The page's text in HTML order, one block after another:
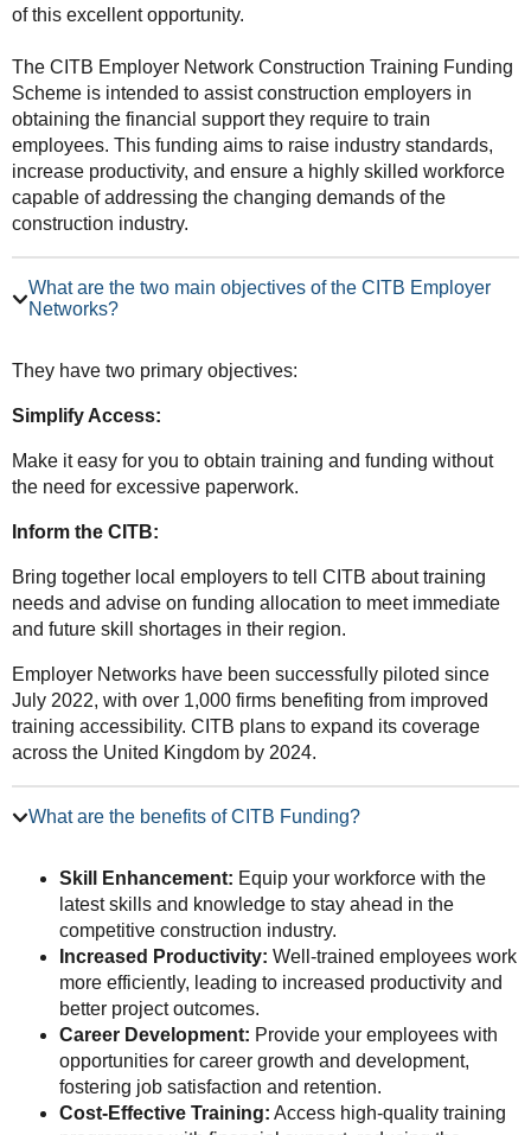
of this excellent opportunity.
The CITB Employer Network Construction Training Funding
Scheme is intended to assist construction employers in
obtaining the financial support they require to train
employees. This funding aims to raise industry standards,
increase productivity, and ensure a highly skilled workforce
capable of addressing the changing demands of the
construction industry.
What are the two main objectives of the CITB Employer
Networks?
They have two primary objectives:
Simplify Access:
Make it easy for you to obtain training and funding without
the need for excessive paperwork.
Inform the CITB:
Bring together local employers to tell CITB about training
needs and advise on funding allocation to meet immediate
and future skill shortages in their region.
Employer Networks have been successfully piloted since
July 2022, with over 1,000 firms benefiting from improved
training accessibility. CITB plans to expand its coverage
across the United Kingdom by 2024.
What are the benefits of CITB Funding?
Skill Enhancement: Equip your workforce with the
latest skills and knowledge to stay ahead in the
competitive construction industry.
Increased Productivity: Well-trained employees work
more efficiently, leading to increased productivity and
better project outcomes.
Career Development: Provide your employees with
opportunities for career growth and development,
fostering job satisfaction and retention.
Cost-Effective Training: Access high-quality training